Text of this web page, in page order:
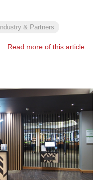
Industry & Partners
Read more of this article...